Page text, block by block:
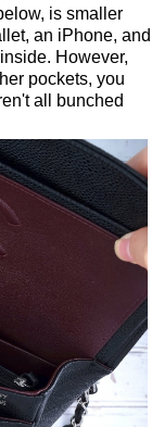
is smaller
an iPhone, and
However,
pockets, you
all bunched